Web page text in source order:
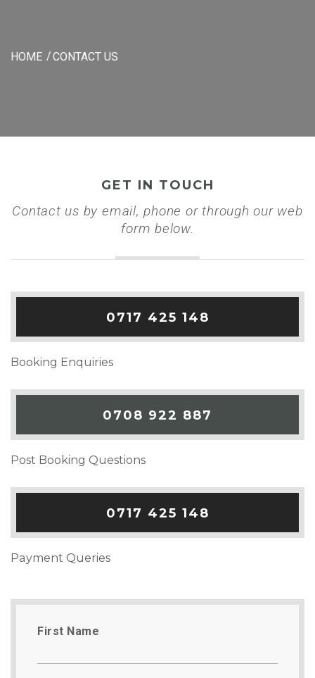
HOME CONTACT US
GET IN TOUCH
Contact us by email, phone or through our web
form below.
0717 425 148
Booking Enquiries
0708 922 887
Post Booking Questions
0717 425 148
Payment Queries
First Name